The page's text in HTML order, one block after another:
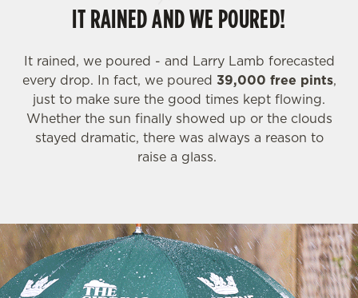
IT RAINED AND WE POURED!
It rained, we poured - and Larry Lamb forecasted
every drop. In fact, we poured 39,000 free pints,
just to make sure the good times kept flowing.
Whether the sun finally showed up or the clouds
stayed dramatic, there was always a reason to
raise a glass.